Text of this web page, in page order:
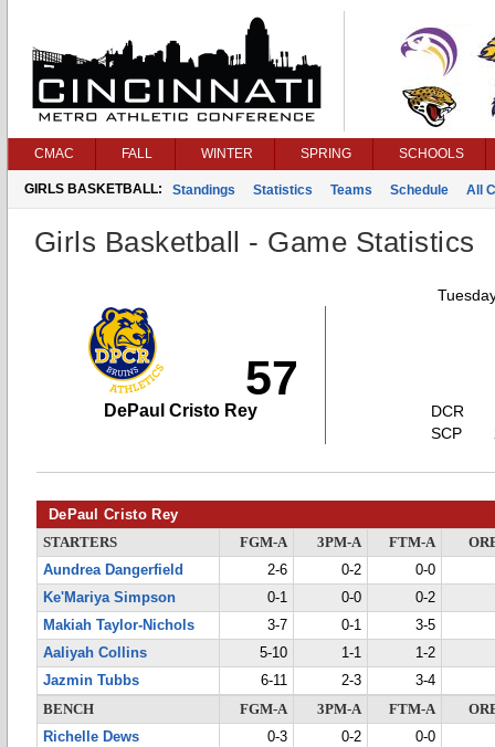
CMAC FALL WINTER SPRING SCHOOLS
GIRLS BASKETBALL: Standings Statistics Teams Schedule All
Girls Basketball - Game Statistics
57
DePaul Cristo Rey
DCR
SCP
DePaul Cristo Rey
STARTERS FGM-A 3PM-A FTM-A
Aundrea Dangerfield
2-6 0-2
0-0
Ke'Mariya Simpson
0-1 0-0
0-2
Makiah Taylor-Nichols
3-7 0-1
3-5
Aaliyah Collins
5-10 1-1
1-2
Jazmin Tubbs
6-11 2-3
3-4
BENCH
FGM-A 3PM-A FTM-A
Richelle Dews
0-3 0-2
0-0